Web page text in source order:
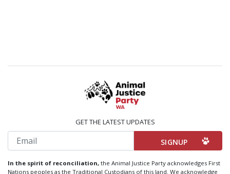
GET THE LATEST UPDATES
Email
In the spirit of reconciliation, the Animal Justice Party acknowledges First
Nations peoples as the Traditional Custodians of this land. We acknowledge